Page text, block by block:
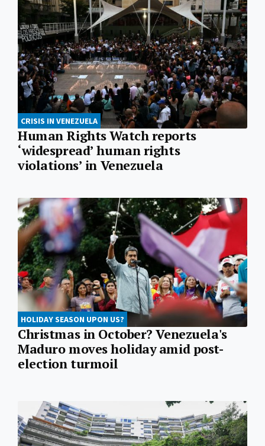
CRISIS IN VENEZUELA
Human Rights Watch reports
‘widespread’ human rights
violations’ in Venezuela
HOLIDAY SEASON UPON US?
Christmas in October? Venezuela's
Maduro moves holiday amid post-
election turmoil